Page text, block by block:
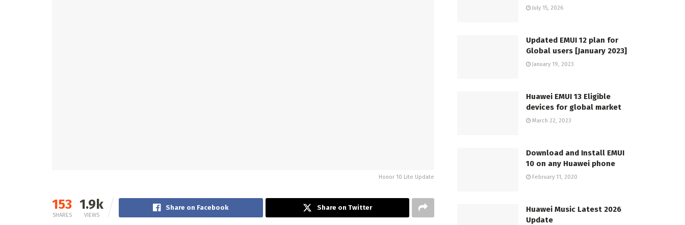
Honor 10 Lite Update
153
SHARES
1.9k
VIEWS
Share on Facebook Share on Twitter
July 15, 2026
Updated EMUI 12 plan for
Global users [January 2023]
January 19, 2023
Huawei EMUI 13 Eligible
devices for global market
March 22, 2023
Download and Install EMUI
10 on any Huawei phone
February 11, 2020
Huawei Music Latest 2026
Update